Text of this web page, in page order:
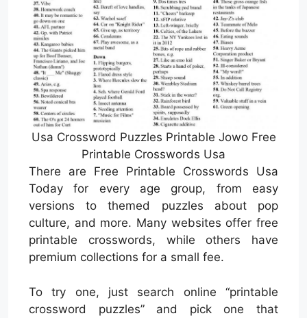
Usa Crossword Puzzles Printable Jowo Free
Printable Crosswords Usa
There are Free Printable Crosswords Usa
Today for every age group, from easy
versions to themed puzzles about pop
culture, and more. Many websites offer free
printable crosswords, while others have
premium collections for a small fee.
To try one, just search online “printable
crossword puzzles” and pick one that